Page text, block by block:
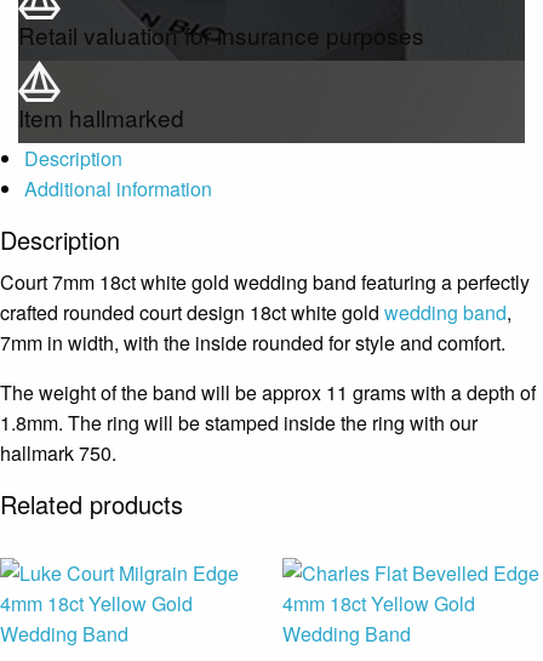
Retail valuation for insurance purposes
Item hallmarked
Description
Additional information
Description
Court 7mm 18ct white gold wedding band featuring a perfectly
crafted rounded court design 18ct white gold wedding band,
7mm in width, with the inside rounded for style and comfort.
The weight of the band will be approx 11 grams with a depth of
1.8mm. The ring will be stamped inside the ring with our
hallmark 750.
Related products